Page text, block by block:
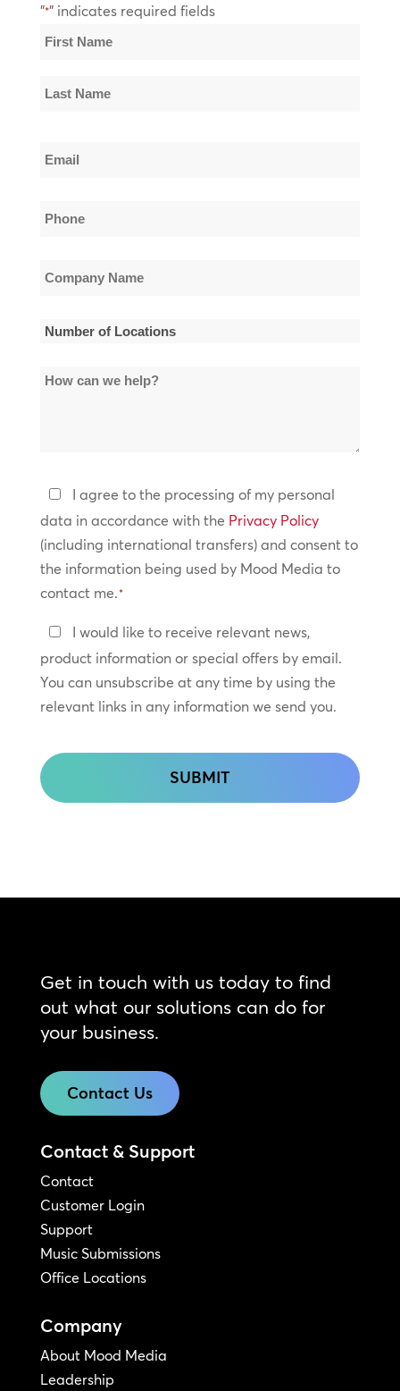
"*" indicates required fields
Name
First
Name
Email
Phone
Company
Number
Locations
How
Privacy
Policy
*
I agree to the processing of my personal
data in accordance with the Privacy Policy
(including international transfers) and consent to
the information being used by Mood Media to
contact me.*
Keep
In
Touch
I would like to receive relevant news,
product information or special offers by email.
You can unsubscribe at any time by using the
relevant links in any information we send you.
Get in touch with us today to find
out what our solutions can do for
your business.
Contact Us
Contact & Support
Contact
Customer Login
Support
Music Submissions
Office Locations
Company
About Mood Media
Leadership